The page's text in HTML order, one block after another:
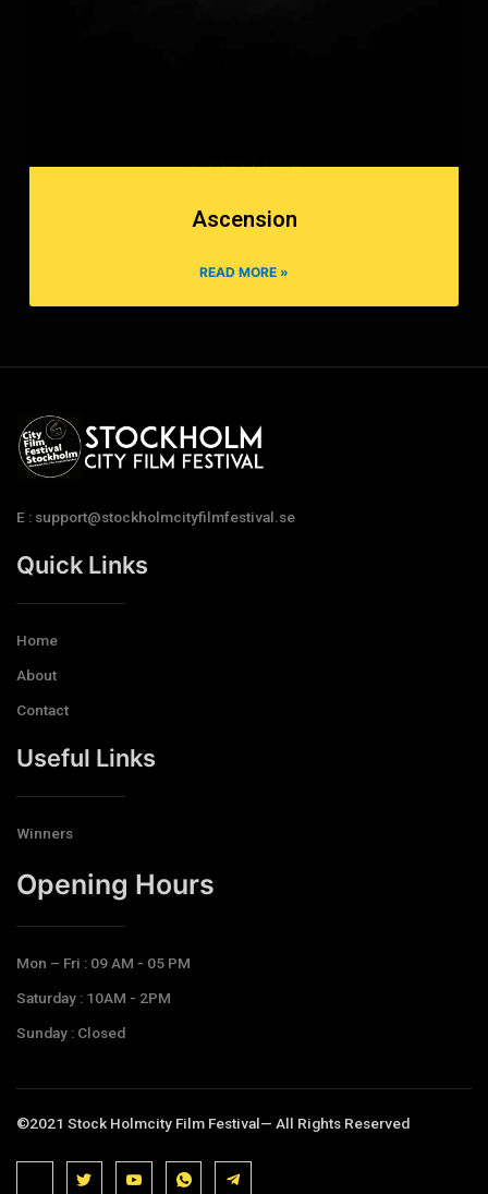
Ascension
READ MORE »
E : support@stockholmcityfilmfestival.se
Quick Links
Home
About
Contact
Useful Links
Winners
Opening Hours​
Mon – Fri : 09 AM - 05 PM
Saturday : 10AM - 2PM
Sunday : Closed
©2021 Stock Holmcity Film Festival— All Rights Reserved
J
J
k
J
k
J
k
T
e